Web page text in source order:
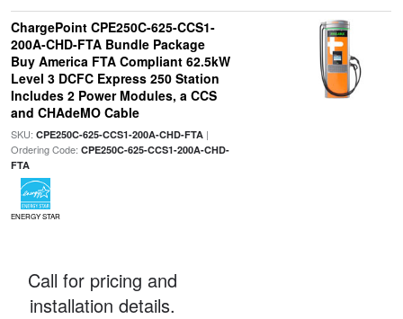
ChargePoint CPE250C-625-CCS1-
200A-CHD-FTA Bundle Package
Buy America FTA Compliant 62.5kW
Level 3 DCFC Express 250 Station
Includes 2 Power Modules, a CCS
and CHAdeMO Cable
SKU: CPE250C-625-CCS1-200A-CHD-FTA|
Ordering Code: CPE250C-625-CCS1-200A-CHD-
FTA
ENERGY STAR
Call for pricing and
installation details.